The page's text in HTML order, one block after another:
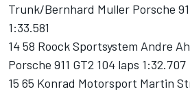
Trunk/Bernhard Muller Porsche
1:33.581
14 58 Roock Sportsystem Andre
Porsche 911 GT2 104 laps 1:32.707
15 65 Konrad Motorsport Martin